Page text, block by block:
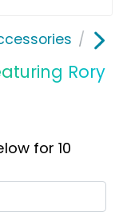
Rory
for 10